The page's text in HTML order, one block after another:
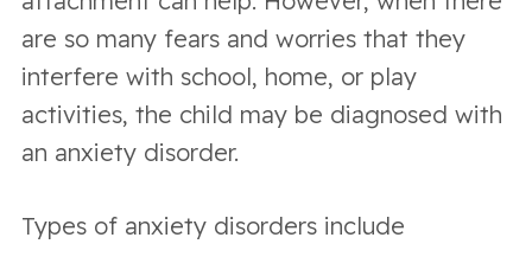
are so many fears and worries that they
interfere with school, home, or play
activities, the child may be diagnosed with
an anxiety disorder.
Types of anxiety disorders include